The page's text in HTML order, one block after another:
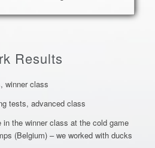
Results
winner class
tests, advanced class
the winner class at the cold game
(Belgium) – we worked with ducks